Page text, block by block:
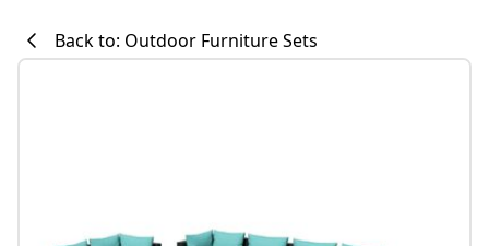
Back to: Outdoor Furniture Sets